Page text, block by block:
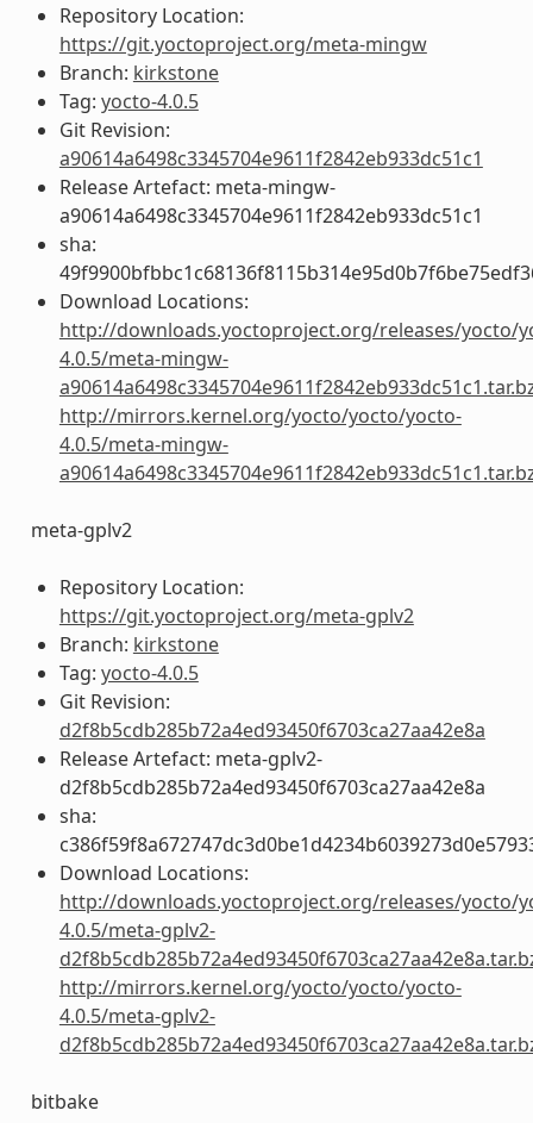
Repository Location:
https://git.yoctoproject.org/meta-mingw
Branch: kirkstone
Tag: yocto-4.0.5
Git Revision:
a90614a6498c3345704e9611f2842eb933dc51c1
Release Artefact: meta-mingw-
a90614a6498c3345704e9611f2842eb933dc51c1
sha:
Download Locations:
http://downloads.yoctoproject.org/releases/yocto/
4.0.5/meta-mingw-
http://mirrors.kernel.org/yocto/yocto/yocto-
4.0.5/meta-mingw-
meta-gplv2
Repository Location:
https://git.yoctoproject.org/meta-gplv2
Branch: kirkstone
Tag: yocto-4.0.5
Git Revision:
d2f8b5cdb285b72a4ed93450f6703ca27aa42e8a
Release Artefact: meta-gplv2-
d2f8b5cdb285b72a4ed93450f6703ca27aa42e8a
sha:
Download Locations:
http://downloads.yoctoproject.org/releases/yocto/
4.0.5/meta-gplv2-
http://mirrors.kernel.org/yocto/yocto/yocto-
4.0.5/meta-gplv2-
bitbake